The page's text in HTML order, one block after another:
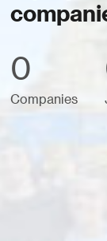
0
Companies